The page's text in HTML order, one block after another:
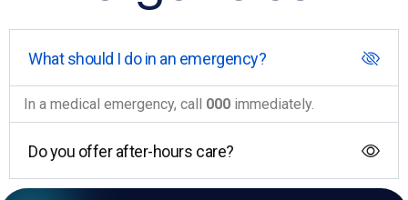
What should I do in an emergency?
In a medical emergency, call 000 immediately.
Do you offer after-hours care?